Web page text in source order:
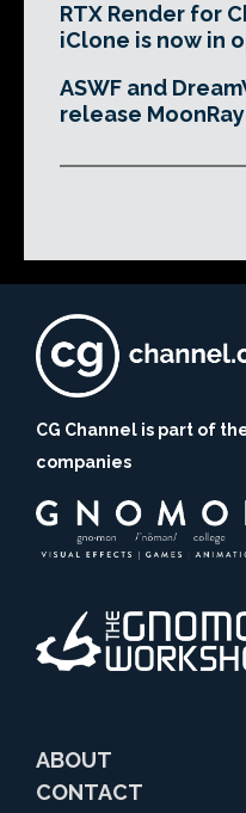
RTX Render for
iClone is now in
ASWF and
release
CG Channel is part of
companies
ABOUT
CONTACT